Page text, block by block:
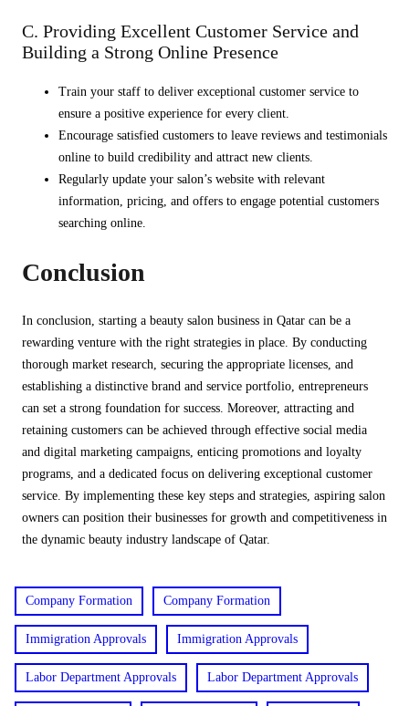
C. Providing Excellent Customer Service and
Building a Strong Online Presence
Train your staff to deliver exceptional customer service to
ensure a positive experience for every client.
Encourage satisfied customers to leave reviews and testimonials
online to build credibility and attract new clients.
Regularly update your salon’s website with relevant
information, pricing, and offers to engage potential customers
searching online.
Conclusion
In conclusion, starting a beauty salon business in Qatar can be a
rewarding venture with the right strategies in place. By conducting
thorough market research, securing the appropriate licenses, and
establishing a distinctive brand and service portfolio, entrepreneurs
can set a strong foundation for success. Moreover, attracting and
retaining customers can be achieved through effective social media
and digital marketing campaigns, enticing promotions and loyalty
programs, and a dedicated focus on delivering exceptional customer
service. By implementing these key steps and strategies, aspiring salon
owners can position their businesses for growth and competitiveness in
the dynamic beauty industry landscape of Qatar.
Company Formation Company Formation
Immigration Approvals Immigration Approvals
Labor Department Approvals Labor Department Approvals